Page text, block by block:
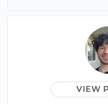
VIEW